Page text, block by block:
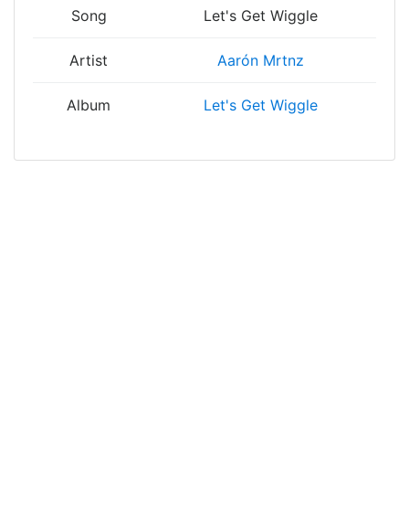
Song Let's Get Wiggle
Artist Aarón Mrtnz
Album Let's Get Wiggle